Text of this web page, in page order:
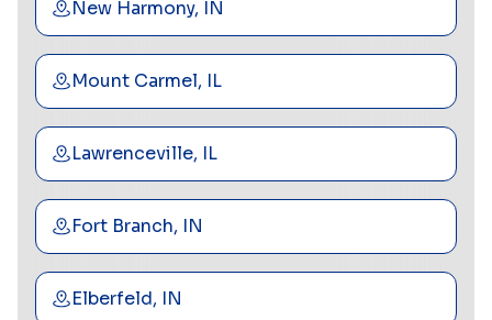
New Harmony, IN
Mount Carmel, IL
Lawrenceville, IL
Fort Branch, IN
Elberfeld, IN